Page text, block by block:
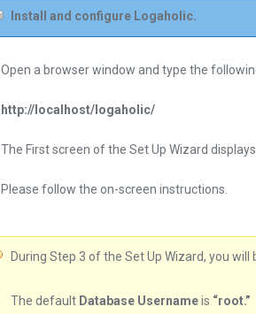
Install and configure Logaholic.
Open a browser window and type the
http://localhost/logaholic/
The First screen of the Set Up Wizard displays.
Please follow the on-screen instructions.
During Step 3 of the Set Up Wizard, you
The default Database Usernameis “root.”